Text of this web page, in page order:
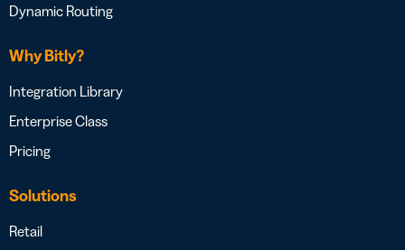
Dynamic Routing
Why Bitly?
Integration Library
Enterprise Class
Pricing
Solutions
Retail